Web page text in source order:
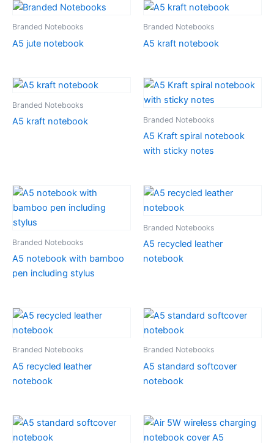
Branded Notebooks
A5 jute notebook
Branded Notebooks
A5 kraft notebook
Branded Notebooks
A5 kraft notebook Branded Notebooks
A5 Kraft spiral notebook
with sticky notes
Branded Notebooks
A5 notebook with bamboo
pen including stylus
Branded Notebooks
A5 recycled leather
notebook
Branded Notebooks
A5 recycled leather
notebook
Branded Notebooks
A5 standard softcover
notebook